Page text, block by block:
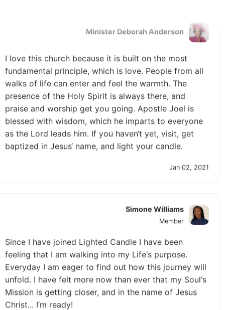
Minister Deborah Anderson
I love this church because it is built on the most
fundamental principle, which is love. People from all
walks of life can enter and feel the warmth. The
presence of the Holy Spirit is always there, and
praise and worship get you going. Apostle Joel is
blessed with wisdom, which he imparts to everyone
as the Lord leads him. If you haven‘t yet, visit, get
baptized in Jesus‘ name, and light your candle.
Jan 02, 2021
Simone Williams
Member
Since I have joined Lighted Candle I have been
feeling that I am walking into my Life‘s purpose.
Everyday I am eager to find out how this journey will
unfold. I have felt more now than ever that my Soul‘s
Mission is getting closer, and in the name of Jesus
Christ... I‘m ready!